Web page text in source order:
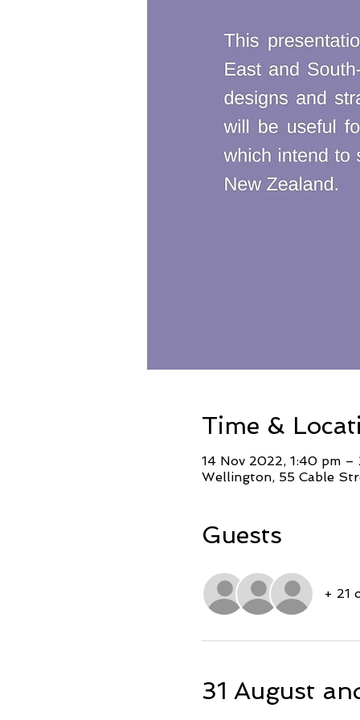
Time &
14 Nov 2022, 1:40 pm –
Wellington, 55 Cable
Guests
+ 21
31 August